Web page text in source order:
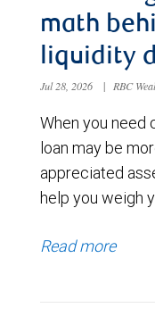
math
liquidity
Jul 28, 2026 | RBC
When you need
loan may be
appreciated
help you weigh
Read more